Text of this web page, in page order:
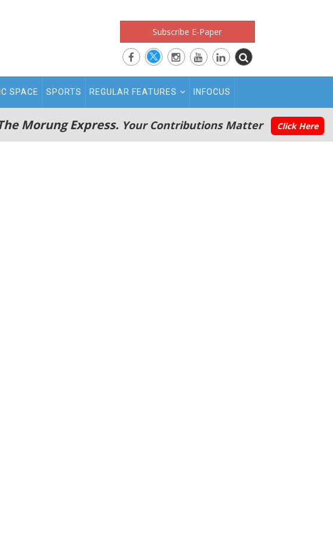
Subscribe E-Paper
SPACE SPORTS REGULAR FEATURES INFOCUS
Morung Express. Your Contributions Matter Click Here